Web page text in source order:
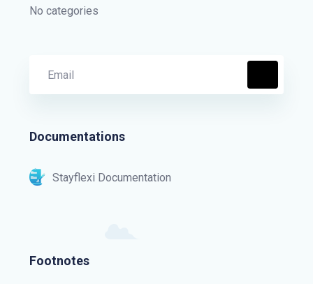
No categories
Documentations
Stayflexi Documentation
Footnotes